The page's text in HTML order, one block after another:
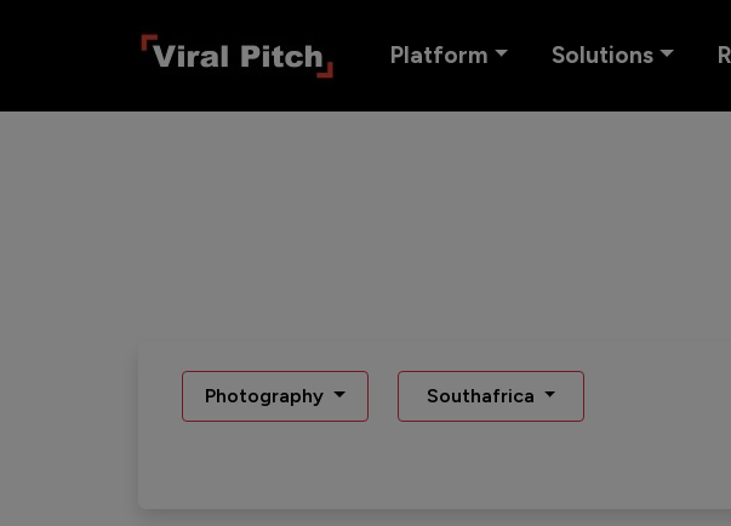
Platform Solutions
Photography Southafrica